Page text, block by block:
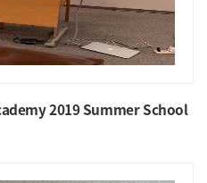
2019 Summer School